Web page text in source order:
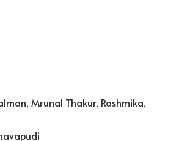
Mrunal Thakur, Rashmika,